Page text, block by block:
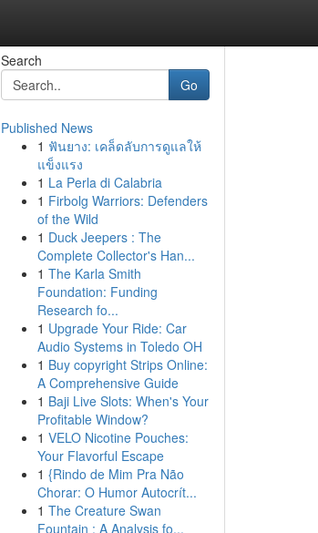
Search
Go
Published News
1 ฟันยาง: เคล็ดลับการดูแลให้
แข็งแรง
1 La Perla di Calabria
1 Firbolg Warriors: Defenders
of the Wild
1 Duck Jeepers : The
Complete Collector's Han...
1 The Karla Smith
Foundation: Funding
Research fo...
1 Upgrade Your Ride: Car
Audio Systems in Toledo OH
1 Buy copyright Strips Online:
A Comprehensive Guide
1 Baji Live Slots: When's Your
Profitable Window?
1 VELO Nicotine Pouches:
Your Flavorful Escape
1 {Rindo de Mim Pra Não
Chorar: O Humor Autocrít...
1 The Creature Swan
Fountain : A Analysis fo...